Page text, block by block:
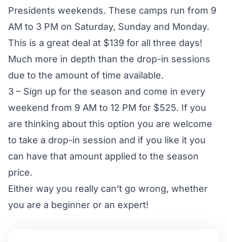
Presidents weekends. These camps run from 9
AM to 3 PM on Saturday, Sunday and Monday.
This is a great deal at $139 for all three days!
Much more in depth than the drop-in sessions
due to the amount of time available.
3 – Sign up for the season and come in every
weekend from 9 AM to 12 PM for $525. If you
are thinking about this option you are welcome
to take a drop-in session and if you like it you
can have that amount applied to the season
price.
Either way you really can’t go wrong, whether
you are a beginner or an expert!